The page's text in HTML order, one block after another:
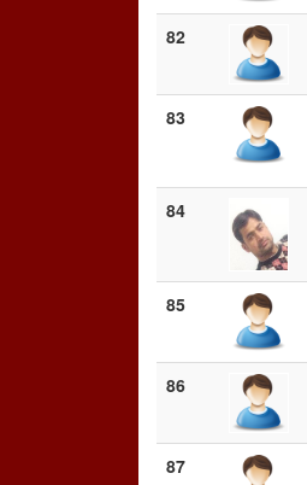
82
83
84
85
86
87